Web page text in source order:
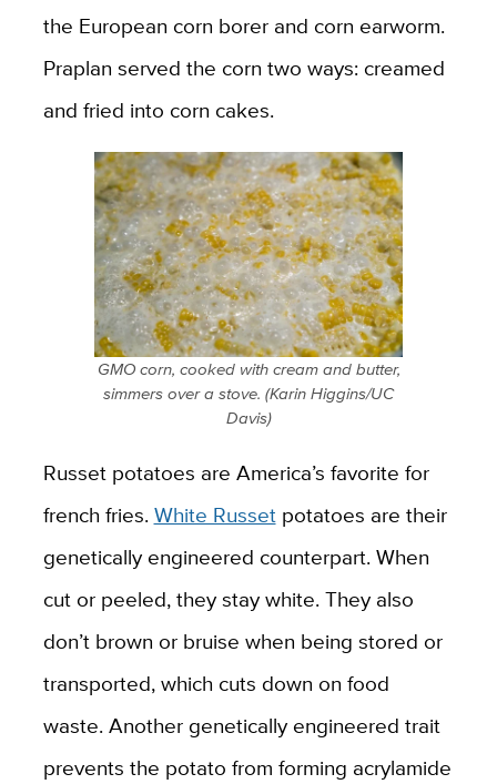
the European corn borer and corn earworm.
Praplan served the corn two ways: creamed
and fried into corn cakes.
GMO corn, cooked with cream and butter,
simmers over a stove. (Karin Higgins/UC
Davis)
Russet potatoes are America’s favorite for
french fries. White Russetpotatoes are their
genetically engineered counterpart. When
cut or peeled, they stay white. They also
don’t brown or bruise when being stored or
transported, which cuts down on food
waste. Another genetically engineered trait
prevents the potato from forming acrylamide